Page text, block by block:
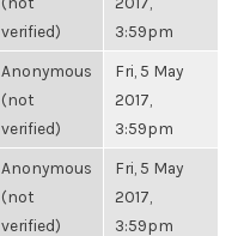
verified)
3:59pm
Anonymous
(not
verified)
Fri, 5 May
2017,
3:59pm
Anonymous
(not
verified)
Fri, 5 May
2017,
3:59pm